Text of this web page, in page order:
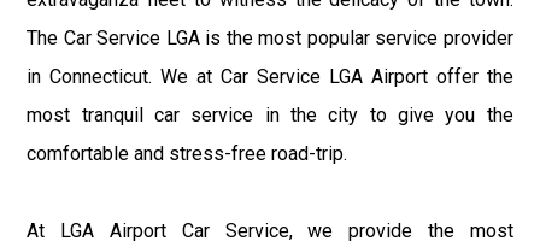
The Car Service LGA is the most popular service provider
in Connecticut. We at Car Service LGA Airport offer the
most tranquil car service in the city to give you the
comfortable and stress-free road-trip.
At LGA Airport Car Service, we provide the most